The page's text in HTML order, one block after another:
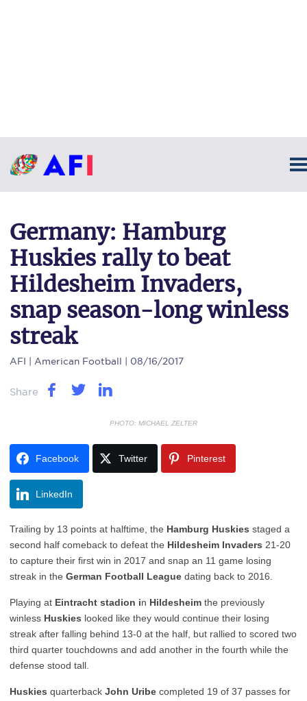
Germany: Hamburg
Huskies rally to beat
Hildesheim Invaders,
snap season-long winless
streak
AFI | American Football | 08/16/2017
Share
PHOTO: MICHAEL ZELTER
Facebook Twitter Pinterest
LinkedIn
Trailing by 13 points at halftime, the Hamburg Huskies staged a
second half comeback to defeat the Hildesheim Invaders 21-20
to capture their first win in 2017 and snap an 11 game losing
streak in the German Football League dating back to 2016.
Playing at Eintracht stadion in Hildesheim the previously
winless Huskies looked like they would continue their losing
streak after falling behind 13-0 at the half, but rallied to scored two
third quarter touchdowns and add another in the fourth while the
defense stood tall.
Huskies quarterback John Uribe completed 19 of 37 passes for